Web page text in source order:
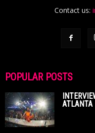
Contact us:
POPULAR POSTS
ATLANTA